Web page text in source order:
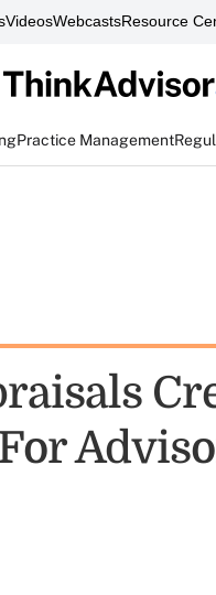
VideosWebcastsResource
Practice Management